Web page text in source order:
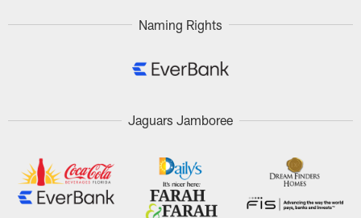
Naming Rights
Jaguars Jamboree